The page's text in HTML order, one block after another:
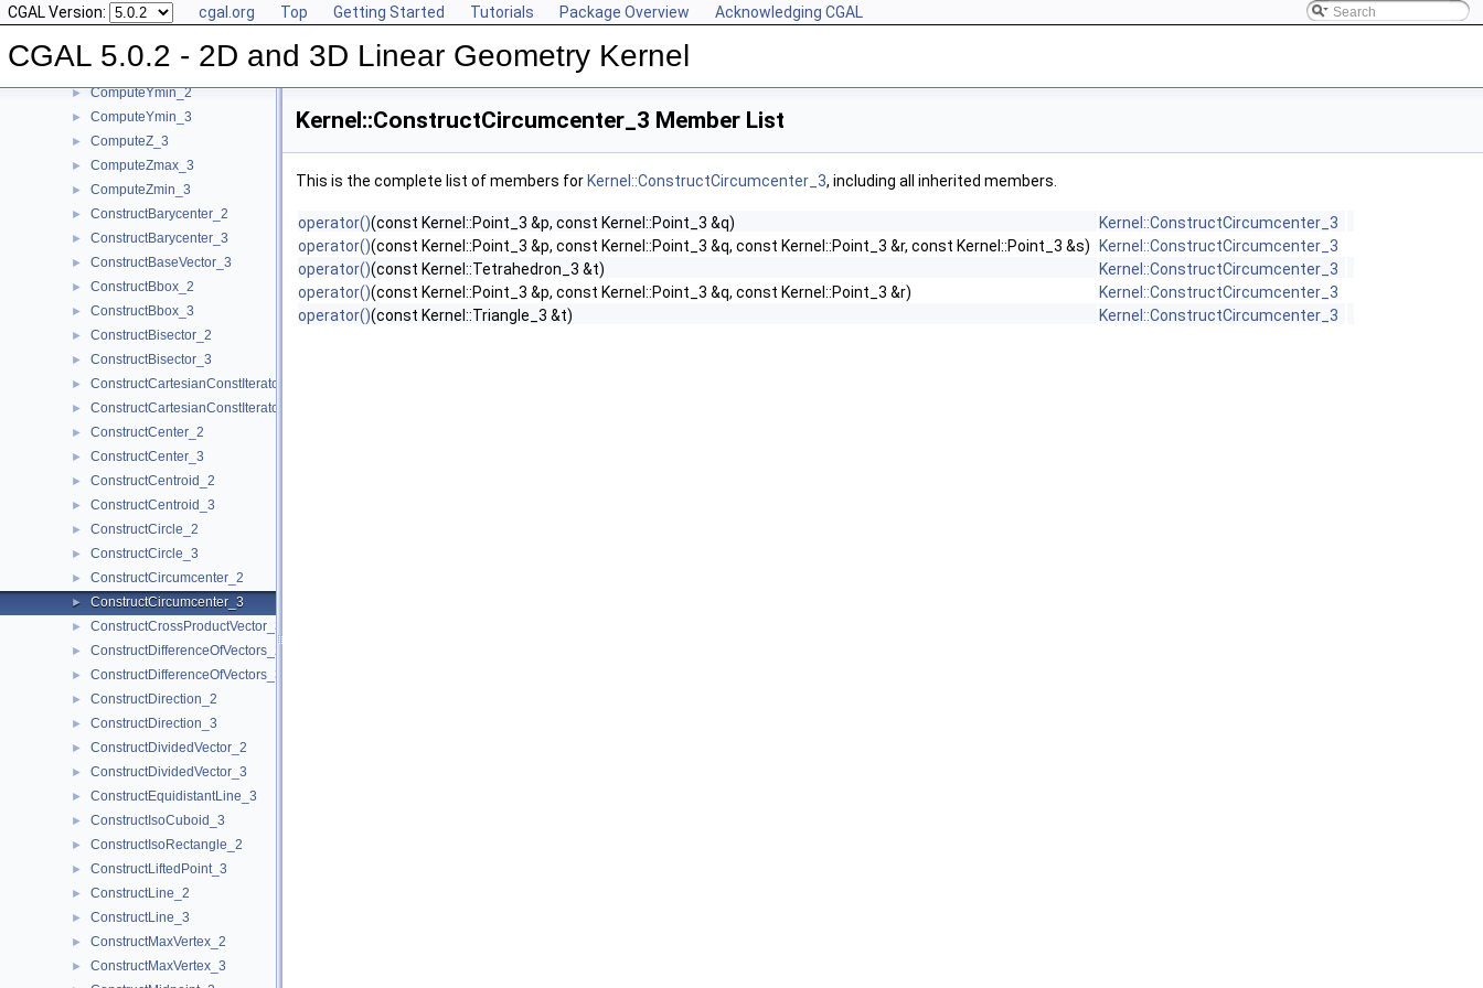
CGAL Version: cgal.org Top Getting Started Tutorials Package Overview Acknowledging CGAL
CGAL 5.0.2 - 2D and 3D Linear Geometry Kernel
► ComputeY_3
► ComputeYmax_2
► ComputeYmax_3
► ComputeYmin_2
► ComputeYmin_3
► ComputeZ_3
► ComputeZmax_3
► ComputeZmin_3
► ConstructBarycenter_2
► ConstructBarycenter_3
► ConstructBaseVector_3
► ConstructBbox_2
► ConstructBbox_3
► ConstructBisector_2
► ConstructBisector_3
► ConstructCartesianConstIterator_2
► ConstructCartesianConstIterator_3
► ConstructCenter_2
► ConstructCenter_3
► ConstructCentroid_2
► ConstructCentroid_3
► ConstructCircle_2
► ConstructCircle_3
► ConstructCircumcenter_2
► ConstructCircumcenter_3
► ConstructCrossProductVector_3
► ConstructDifferenceOfVectors_2
► ConstructDifferenceOfVectors_3
► ConstructDirection_2
► ConstructDirection_3
► ConstructDividedVector_2
► ConstructDividedVector_3
► ConstructEquidistantLine_3
► ConstructIsoCuboid_3
► ConstructIsoRectangle_2
► ConstructLiftedPoint_3
► ConstructLine_2
► ConstructLine_3
► ConstructMaxVertex_2
► ConstructMaxVertex_3
Kernel::ConstructCircumcenter_3 Member List
This is the complete list of members for Kernel::ConstructCircumcenter_3, including all inherited members.
operator()(const Kernel::Point_3 &p, const Kernel::Point_3 &q)
Kernel::ConstructCircumcenter_3
operator()(const Kernel::Point_3 &p, const Kernel::Point_3 &q, const Kernel::Point_3 &r, const Kernel::Point_3 &s)
Kernel::ConstructCircumcenter_3
operator()(const Kernel::Tetrahedron_3 &t)
Kernel::ConstructCircumcenter_3
operator()(const Kernel::Point_3 &p, const Kernel::Point_3 &q, const Kernel::Point_3 &r)
Kernel::ConstructCircumcenter_3
operator()(const Kernel::Triangle_3 &t) Kernel::ConstructCircumcenter_3